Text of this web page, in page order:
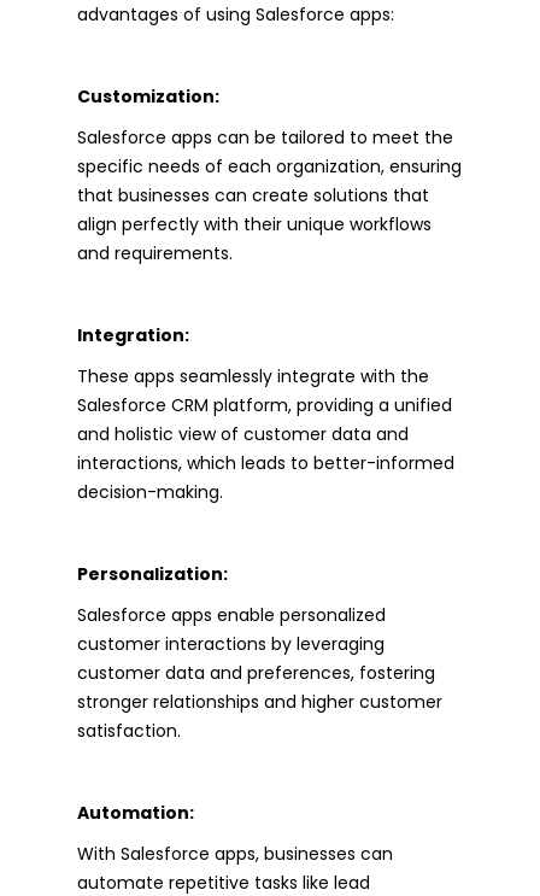
advantages of using Salesforce apps:
Customization:
Salesforce apps can be tailored to meet the
specific needs of each organization, ensuring
that businesses can create solutions that
align perfectly with their unique workflows
and requirements.
Integration:
These apps seamlessly integrate with the
Salesforce CRM platform, providing a unified
and holistic view of customer data and
interactions, which leads to better-informed
decision-making.
Personalization:
Salesforce apps enable personalized
customer interactions by leveraging
customer data and preferences, fostering
stronger relationships and higher customer
satisfaction.
Automation:
With Salesforce apps, businesses can
automate repetitive tasks like lead